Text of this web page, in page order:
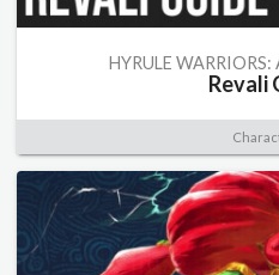
HYRULE
Revali